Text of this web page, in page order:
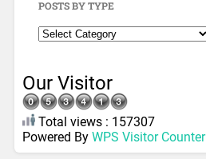
POSTS BY TYPE
Our Visitor
Total views : 157307
Powered By WPS Visitor Counter